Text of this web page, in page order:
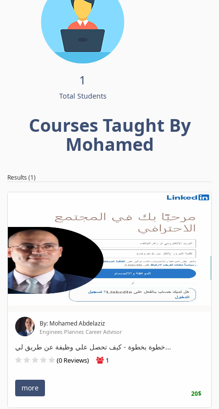
1
Total Students
Courses Taught By
Mohamed
Results (1)
By: Mohamed Abdelaziz
Engineer, Planner, Career Advisor
خطوة بخطوة - كيف تحصل علي وظيفة عن طريق لي...
(0 Reviews) 1
more
20$